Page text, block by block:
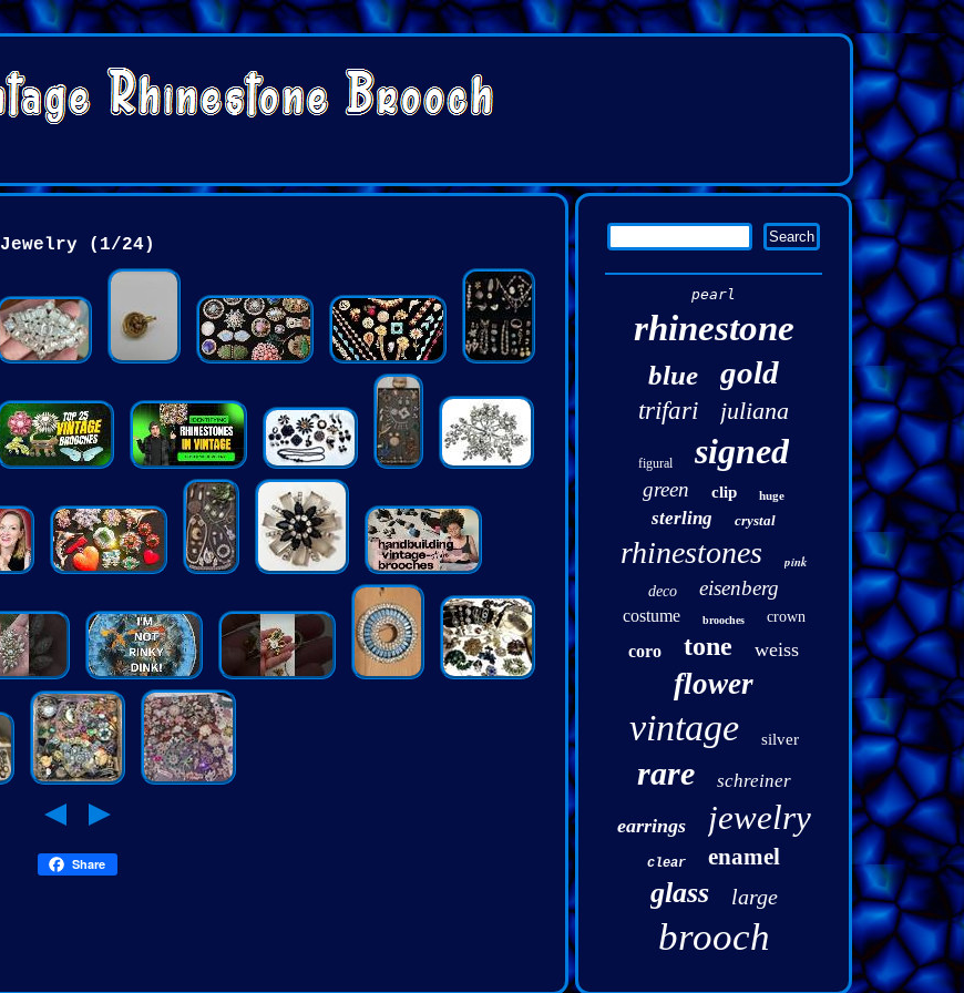
Jewelry (1/24)
Share
pearl
rhinestone
blue gold
trifari juliana
figural signed
green clip huge
sterling crystal
rhinestones pink
deco eisenberg
costume brooches crown
coro tone weiss
flower
vintage silver
rare schreiner
earrings jewelry
clear enamel
glass large
brooch